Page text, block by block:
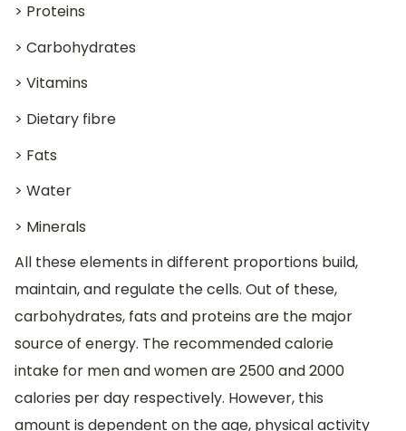
> Proteins
> Carbohydrates
> Vitamins
> Dietary fibre
> Fats
> Water
> Minerals
All these elements in different proportions build,
maintain, and regulate the cells. Out of these,
carbohydrates, fats and proteins are the major
source of energy. The recommended calorie
intake for men and women are 2500 and 2000
calories per day respectively. However, this
amount is dependent on the age, physical activity